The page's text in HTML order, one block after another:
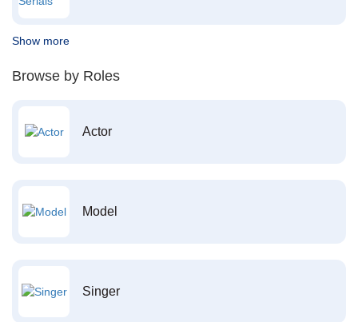
Show more
Browse by Roles
Actor
Model
Singer